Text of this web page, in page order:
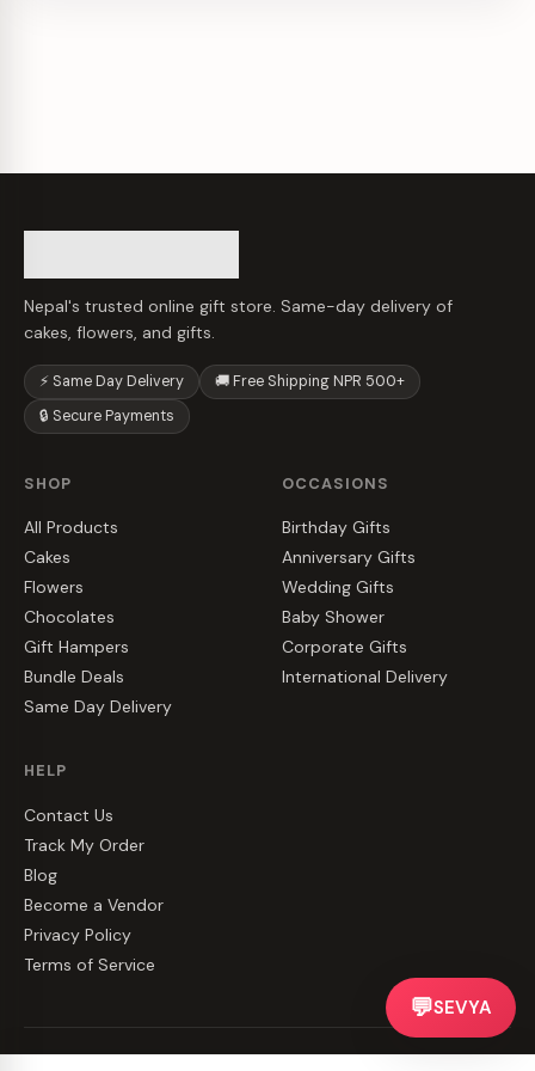
Nepal's trusted online gift store. Same-day delivery of
cakes, flowers, and gifts.
⚡ Same Day Delivery
🚚 Free Shipping NPR 500+
🔒 Secure Payments
SHOP
All Products
Cakes
Flowers
Chocolates
Gift Hampers
Bundle Deals
Same Day Delivery
OCCASIONS
Birthday Gifts
Anniversary Gifts
Wedding Gifts
Baby Shower
Corporate Gifts
International Delivery
HELP
Contact Us
Track My Order
Blog
Become a Vendor
Privacy Policy
Terms of Service
💬SEVYA